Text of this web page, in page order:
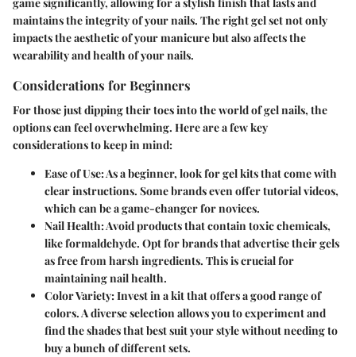
maintains the integrity of your nails. The right gel set not only
impacts the aesthetic of your manicure but also affects the
wearability and health of your nails.
Considerations for Beginners
For those just dipping their toes into the world of gel nails, the
options can feel overwhelming. Here are a few key
considerations to keep in mind:
Ease of Use:As a beginner, look for gel kits that come with
clear instructions. Some brands even offer tutorial videos,
which can be a game-changer for novices.
Nail Health:Avoid products that contain toxic chemicals,
like formaldehyde. Opt for brands that advertise their gels
as free from harsh ingredients. This is crucial for
maintaining nail health.
Color Variety:Invest in a kit that offers a good range of
colors. A diverse selection allows you to experiment and
find the shades that best suit your style without needing to
buy a bunch of different sets.